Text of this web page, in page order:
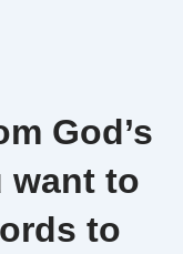
God’s
want to
to